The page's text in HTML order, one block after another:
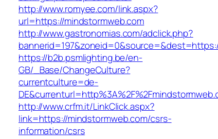
http://www.romyee.com/link.aspx?
url=https://mindstormweb.com
http://www.gastronomias.com/adclick.php?
https://b2b.psmlighting.be/en-
GB/_Base/ChangeCulture?
currentculture=de-
http://www.crfm.it/LinkClick.aspx?
link=https://mindstormweb.com/csrs-
information/csrs